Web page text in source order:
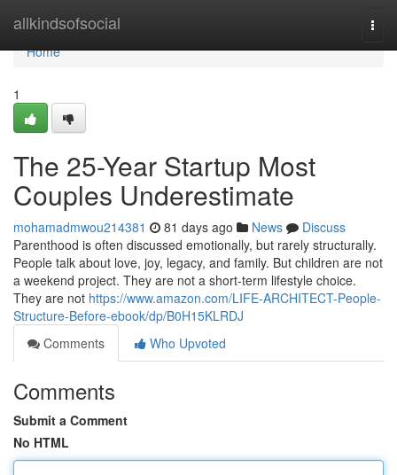
allkindsofsocial
Home
Home
1
The 25-Year Startup Most
Couples Underestimate
mohamadmwou214381 81 days ago News
Discuss
Parenthood is often discussed emotionally, but rarely structurally.
People talk about love, joy, legacy, and family. But children are not
a weekend project. They are not a short-term lifestyle choice.
They are not https://www.amazon.com/LIFE-ARCHITECT-People-
Structure-Before-ebook/dp/B0H15KLRDJ
Comments
Who Upvoted
Comments
Submit a Comment
No HTML